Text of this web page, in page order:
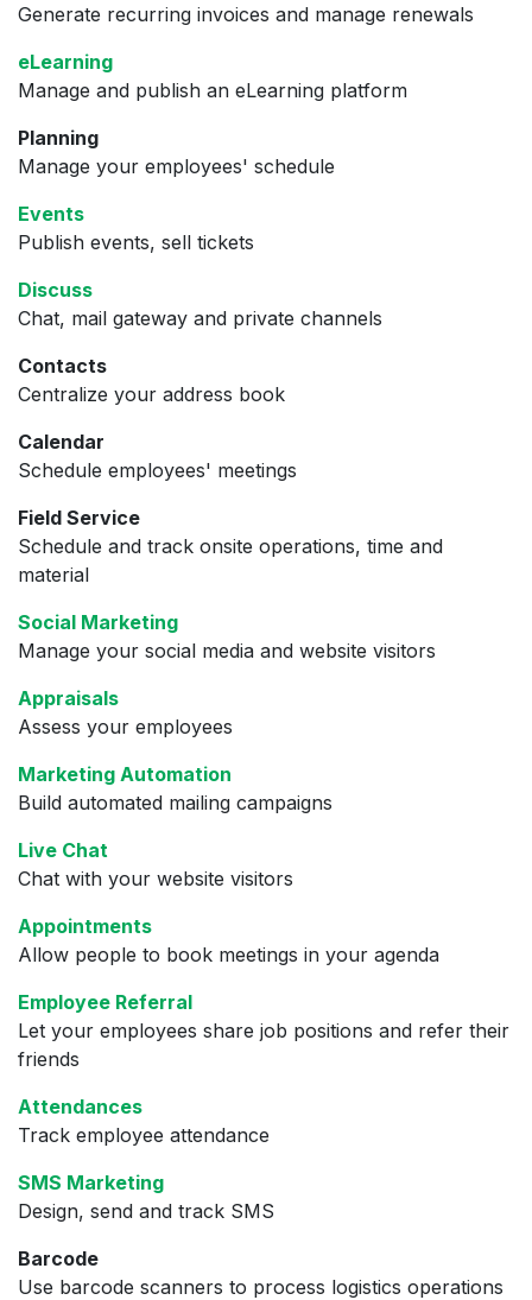
Generate recurring invoices and manage renewals
eLearning
Manage and publish an eLearning platform
Planning
Manage your employees' schedule
Events
Publish events, sell tickets
Discuss
Chat, mail gateway and private channels
Contacts
Centralize your address book
Calendar
Schedule employees' meetings
Field Service
Schedule and track onsite operations, time and
material
Social Marketing
Manage your social media and website visitors
Appraisals
Assess your employees
Marketing Automation
Build automated mailing campaigns
Live Chat
Chat with your website visitors
Appointments
Allow people to book meetings in your agenda
Employee Referral
Let your employees share job positions and refer their
friends
Attendances
Track employee attendance
SMS Marketing
Design, send and track SMS
Barcode
Use barcode scanners to process logistics operations